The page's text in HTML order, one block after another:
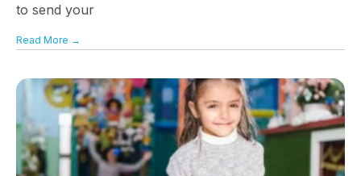
to send your
Read More →